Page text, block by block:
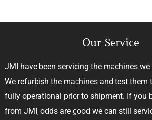
Our Service
JMI have been servicing the machines we
We refurbish the machines and test them
fully operational prior to shipment. If you
from JMI, odds are good we can still